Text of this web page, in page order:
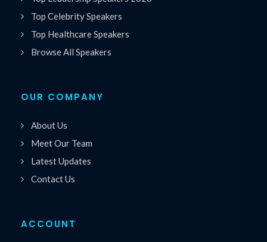
Top Celebrity Speakers
Top Healthcare Speakers
Browse All Speakers
OUR COMPANY
About Us
Meet Our Team
Latest Updates
Contact Us
ACCOUNT